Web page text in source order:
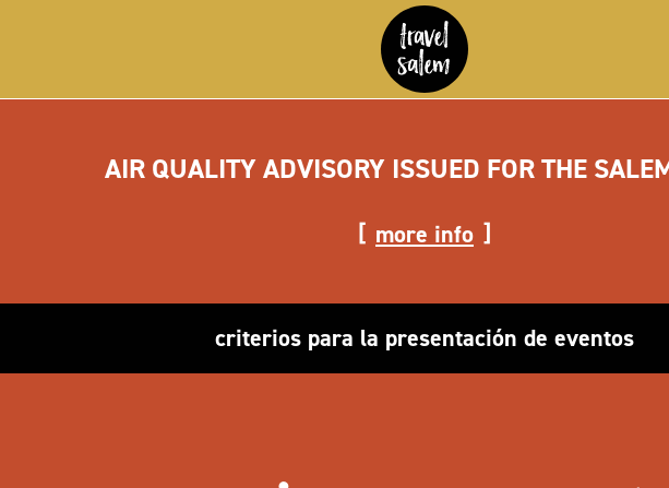
AIR QUALITY ADVISORY ISSUED FOR THE
more info
criterios para la presentación de eventos